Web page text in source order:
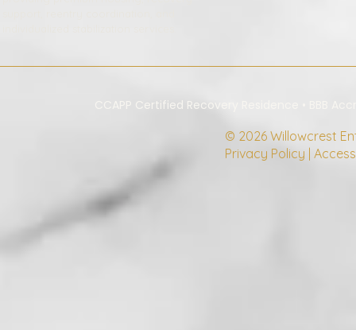
CCAPP Certified Recovery Residence • BBB
© 2026 Willowcrest
Privacy Policy |